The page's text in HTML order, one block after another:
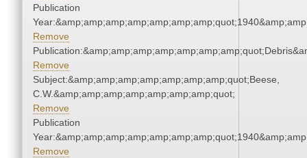
Publication
Remove
Remove
Subject:&amp;amp;amp;amp;amp;amp;amp;quot;Beese,
C.W.&amp;amp;amp;amp;amp;amp;amp;quot;
Remove
Publication
Remove